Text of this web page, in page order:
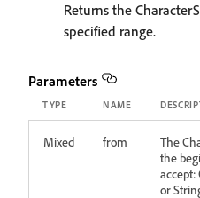
Returns the
specified range.
Parameters
TYPE NAME
Mixed from
The
the
accept:
or